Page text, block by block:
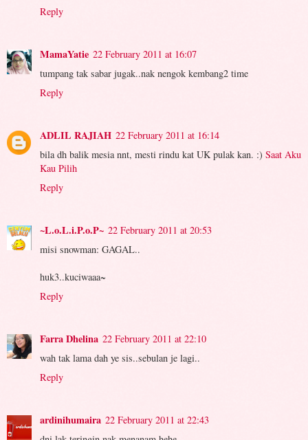
Reply
MamaYatie 22 February 2011 at 16:07
tumpang tak sabar jugak..nak nengok kembang2 time
Reply
ADLIL RAJIAH 22 February 2011 at 16:14
bila dh balik mesia nnt, mesti rindu kat UK pulak kan. :) Saat Aku
Kau Pilih
Reply
~L.o.L.i.P.o.P~ 22 February 2011 at 20:53
misi snowman: GAGAL..
huk3..kuciwaaa~
Reply
Farra Dhelina 22 February 2011 at 22:10
wah tak lama dah ye sis..sebulan je lagi..
Reply
ardinihumaira 22 February 2011 at 22:43